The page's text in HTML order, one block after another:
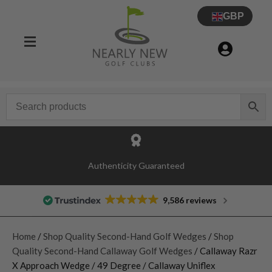
GBP
Authenticity Guaranteed
9,586 reviews
Home / Shop Quality Second-Hand Golf Wedges / Shop
Quality Second-Hand Callaway Golf Wedges / Callaway Razr
X Approach Wedge / 49 Degree / Callaway Uniflex